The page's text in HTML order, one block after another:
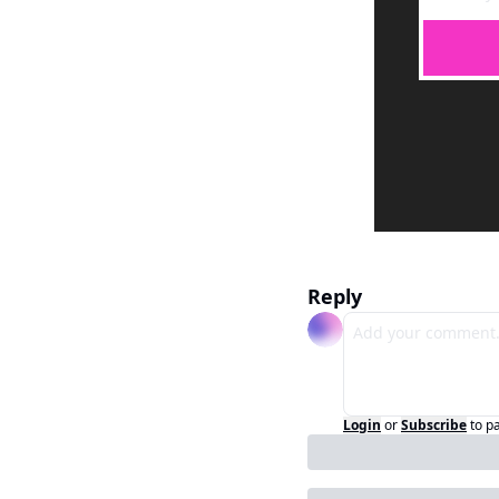
Reply
Login orSubscribeto